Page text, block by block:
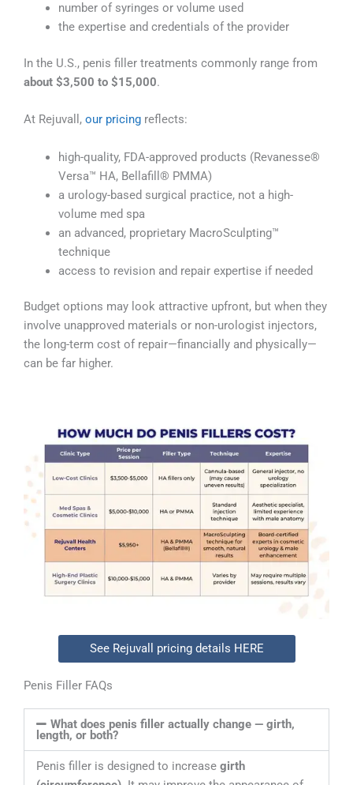
number of syringes or volume used
the expertise and credentials of the provider
In the U.S., penis filler treatments commonly range from
about $3,500 to $15,000.
At Rejuvall, our pricing reflects:
high-quality, FDA-approved products (Revanesse®
Versa™ HA, Bellafill® PMMA)
a urology-based surgical practice, not a high-
volume med spa
an advanced, proprietary MacroSculpting™
technique
access to revision and repair expertise if needed
Budget options may look attractive upfront, but when they
involve unapproved materials or non-urologist injectors,
the long-term cost of repair—financially and physically—
can be far higher.
See Rejuvall pricing details HERE
Penis Filler FAQs
What does penis filler actually change — girth,
length, or both?
Penis filler is designed to increase girth